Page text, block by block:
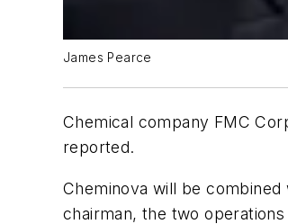
James Pearce
Chemical company FMC
reported.
Cheminova will be
chairman, the two